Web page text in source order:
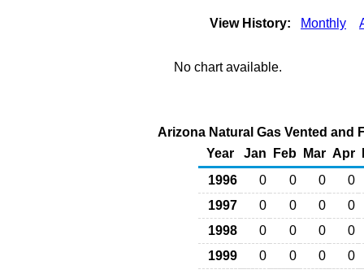
View History: Monthly
No chart available.
Arizona Natural Gas Vented and
Year
Jan Feb Mar Apr
1996
0 0 0
0
1997
0 0 0
0
1998
0 0 0
0
1999
0 0 0 0